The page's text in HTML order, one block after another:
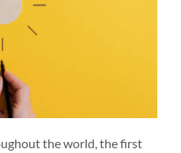
the world, the first